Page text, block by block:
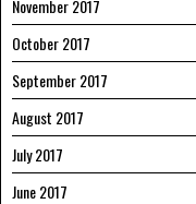
November 2017
October 2017
September 2017
August 2017
July 2017
June 2017